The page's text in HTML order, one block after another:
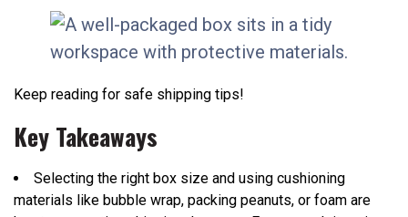
Keep reading for safe shipping tips!
Key Takeaways
Selecting the right box size and using cushioning
materials like bubble wrap, packing peanuts, or foam are